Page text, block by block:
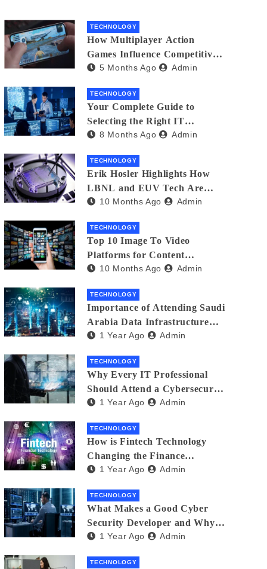
TECHNOLOGY
How Multiplayer Action
Games Influence Competitive
Player Behaviour
5 Months Ago Admin
TECHNOLOGY
Your Complete Guide to
Selecting the Right IT
Partner: Essential Tips for
8 Months Ago Admin
TECHNOLOGY
Erik Hosler Highlights How
LBNL and EUV Tech Are
Advancing Beam Coherence
10 Months Ago Admin
TECHNOLOGY
Top 10 Image To Video
Platforms for Content
Creators in 2025
10 Months Ago Admin
TECHNOLOGY
Importance of Attending Saudi
Arabia Data Infrastructure
Event1 Year Ago Admin
TECHNOLOGY
Why Every IT Professional
Should Attend a Cybersecurity
Expo1 Year Ago Admin
TECHNOLOGY
How is Fintech Technology
Changing the Finance
Industry?
1 Year Ago Admin
TECHNOLOGY
What Makes a Good Cyber
Security Developer and Why It
Matters
1 Year Ago Admin
TECHNOLOGY